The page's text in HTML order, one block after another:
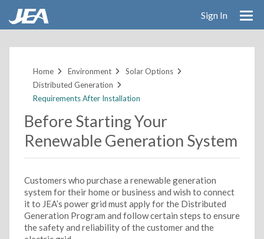
Sign In
Home Environment
Solar Options
Distributed Generation
Requirements After Installation
Before Starting Your
Renewable Generation System
Customers who purchase a renewable generation
system for their home or business and wish to connect
it to JEA’s power grid must apply for the Distributed
Generation Program and follow certain steps to ensure
the safety and reliability of the customer and the